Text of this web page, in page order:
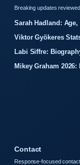
Breaking updates
Sarah Hadland:
Viktor Gyökeres
Labi Siffre:
Mikey Graham
Contact
Response-focused